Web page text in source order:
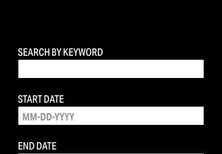
SEARCH BY KEYWORD
START DATE
END DATE